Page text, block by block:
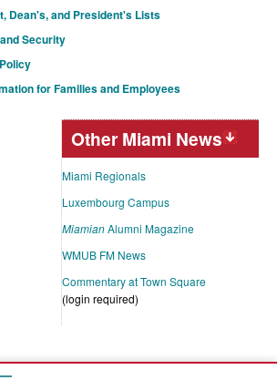
Dean's, and President's Lists
Security
for Families and Employees
Other Miami News
Miami Regionals
Luxembourg Campus
MiamianAlumni Magazine
WMUB FM News
Commentary at Town Square
(login required)